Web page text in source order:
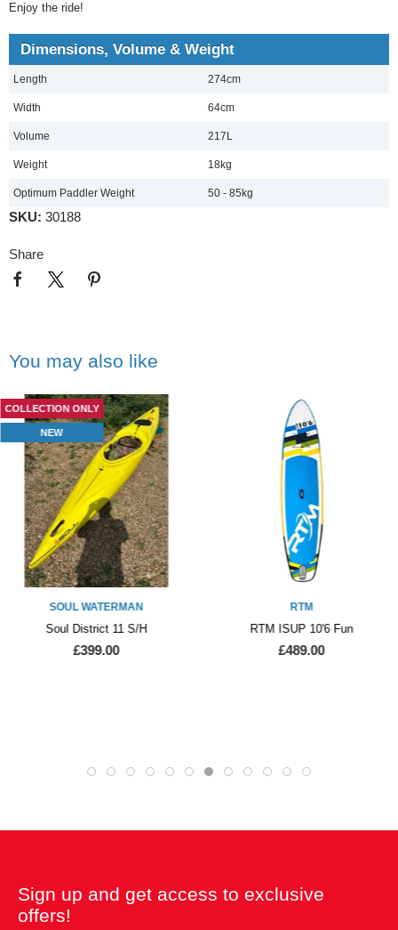
Enjoy the ride!
Dimensions, Volume & Weight
Length 274cm
Width 64cm
Volume 217L
Weight 18kg
Optimum Paddler Weight 50 - 85kg
SKU: 30188
Share
You may also like
COLLECTION ONLY
NEW
SOUL WATERMAN
Soul District 11 S/H
£399.00
RTM
RTM ISUP 10'6 Fun
£489.00
Sign up and get access to exclusive
offers!